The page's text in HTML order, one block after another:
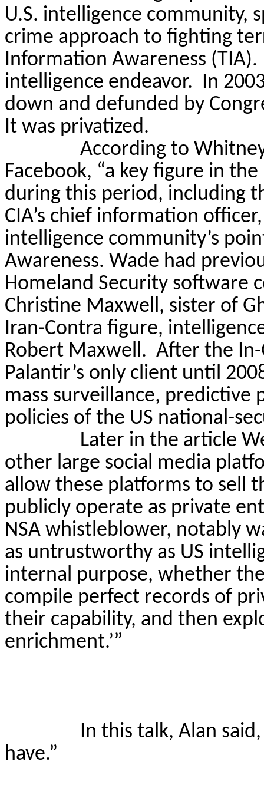
U.S. intelligence community,
crime approach to fighting
Information Awareness (TIA).
intelligence endeavor. In
down and defunded by
It was privatized.
According to
Facebook, “a key figure in
during this period, including
CIA’s chief information
intelligence community’s
Awareness. Wade had
Homeland Security software
Christine Maxwell, sister of
Iran-Contra figure,
Robert Maxwell. After the In-
Palantir’s only client until
mass surveillance, predictive
policies of the US national-
Later in the article
other large social media
allow these platforms to sell
publicly operate as private
NSA whistleblower, notably
as untrustworthy as US
internal purpose, whether
compile perfect records of
their capability, and then
enrichment.’”
In this talk, Alan
have.”